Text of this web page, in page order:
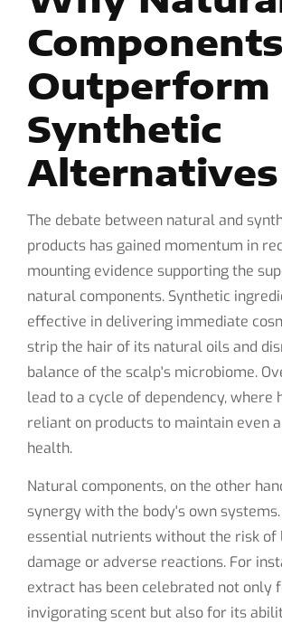
Components
Outperform
Synthetic
Alternatives
The debate between natural and
products has gained momentum in
mounting evidence supporting the
natural components. Synthetic
effective in delivering immediate
strip the hair of its natural oils and
balance of the scalp's microbiome.
lead to a cycle of dependency, where
reliant on products to maintain even
health.
Natural components, on the other
synergy with the body's own
essential nutrients without the risk of
damage or adverse reactions. For
extract has been celebrated not only
invigorating scent but also for its